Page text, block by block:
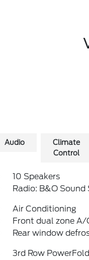
Audio
Climate
Control
10 Speakers
Radio: B&O
Air Conditioning
Front dual zone A/
Rear window
3rd Row